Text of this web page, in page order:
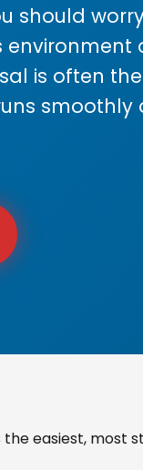
should
environment
is often the
smoothly
easiest, most